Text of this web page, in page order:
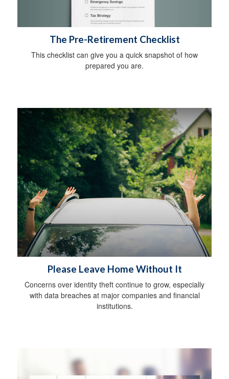
The Pre-Retirement Checklist
This checklist can give you a quick snapshot of how
prepared you are.
Please Leave Home Without It
Concerns over identity theft continue to grow, especially
with data breaches at major companies and financial
institutions.